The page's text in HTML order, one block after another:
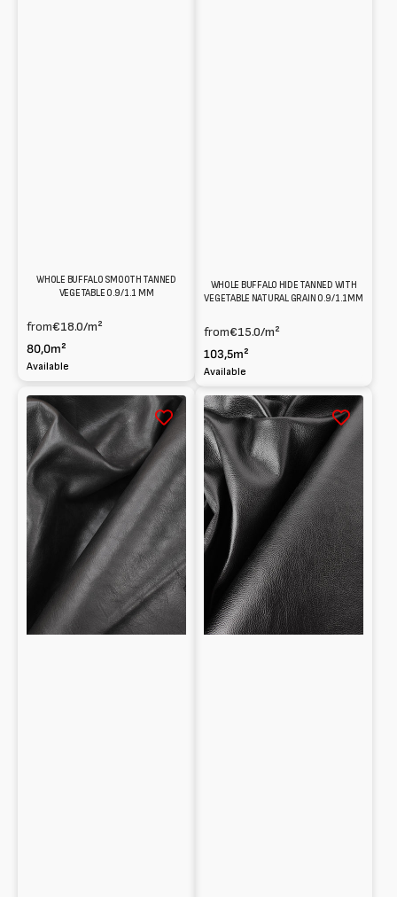
WHOLE BUFFALO SMOOTH TANNED
VEGETABLE 0.9/1.1 MM
from€18.0/m²
80,0m²
Available
WHOLE BUFFALO HIDE TANNED WITH
VEGETABLE NATURAL GRAIN 0.9/1.1MM
from€15.0/m²
103,5m²
Available
Half
calf
leather
tanned
with
Vegetable
Natural
grain
1.5mm
Natural
grained
Vegetable
tanned
Baby
calf
0.9mm